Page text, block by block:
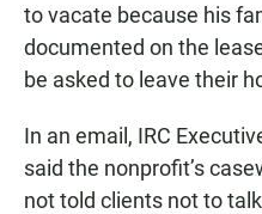
to vacate because his
documented on the
be asked to leave their
In an email, IRC
said the nonprofit’s
not told clients not to